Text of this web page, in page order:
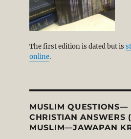
The first edition is dated but is
online.
MUSLIM QUESTIONS—
CHRISTIAN ANSWERS
MUSLIM—JAWAPAN